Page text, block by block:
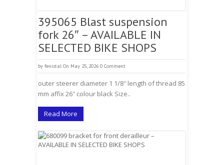
395065 Blast suspension
fork 26″ – AVAILABLE IN
SELECTED BIKE SHOPS
by fenistal On May 25, 2026 0 Comment
outer steerer diameter 1 1/8″ length of thread 85
mm affix 26″ colour black Size..
Read More